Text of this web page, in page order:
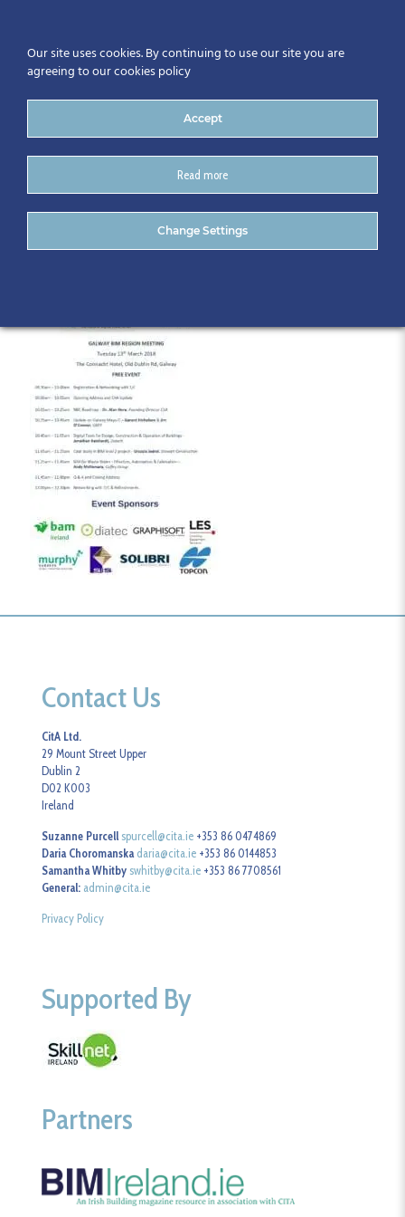
Galway Programme
Contact Us
CitA Ltd.
29 Mount Street Upper
Dublin 2
D02 K003
Ireland
Suzanne Purcell spurcell@cita.ie +353 86 0474869
Daria Choromanska daria@cita.ie +353 86 0144853
Samantha Whitby swhitby@cita.ie +353 86 7708561
General: admin@cita.ie
Privacy Policy
Supported By
Partners
Our site uses cookies. By continuing to use our site you are
agreeing to our cookies policy
Accept
Read more
Change Settings